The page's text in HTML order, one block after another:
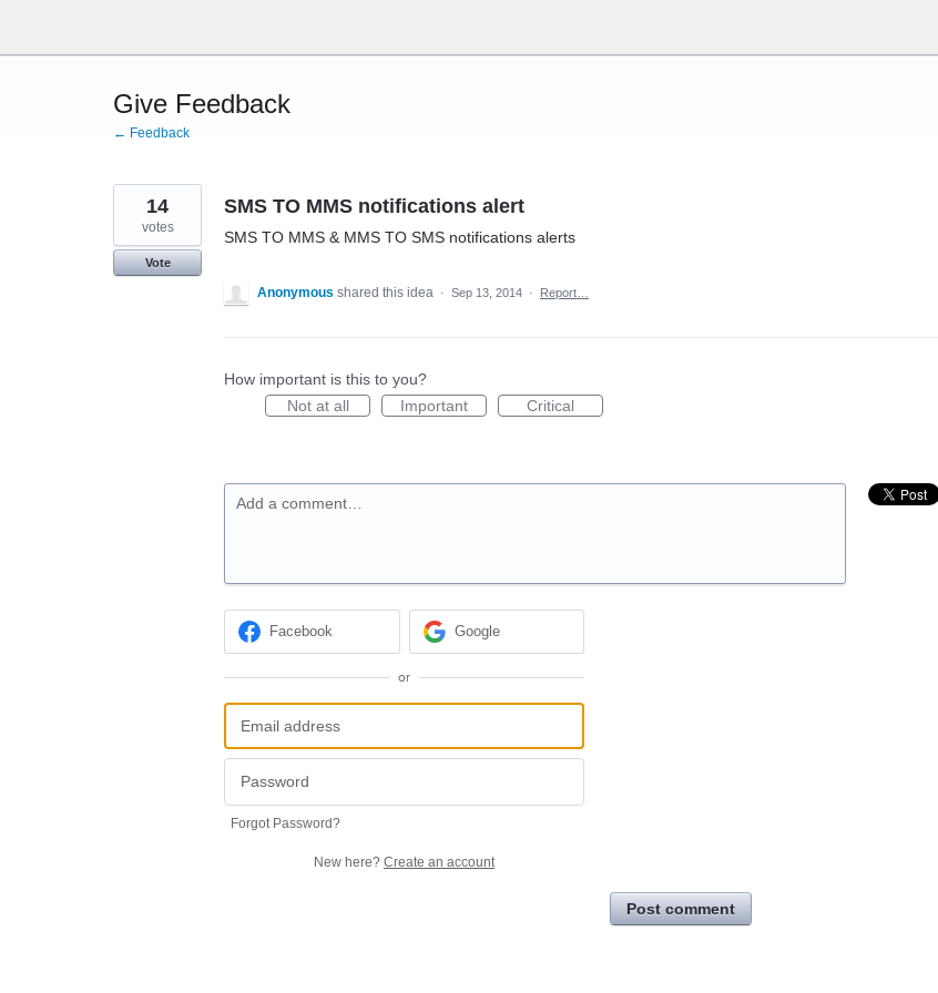
content
Give Feedback
← Feedback
SMS TO MMS notifications alert
SMS TO MMS & MMS TO SMS notifications alerts
14
votes
Vote
Anonymous shared this idea · Sep 13, 2014 · Report…
How important is this to you?
Not at all
Important Critical
Add a comment…
Facebook Google
or
Forgot Password?
New here? Create an account
Post comment